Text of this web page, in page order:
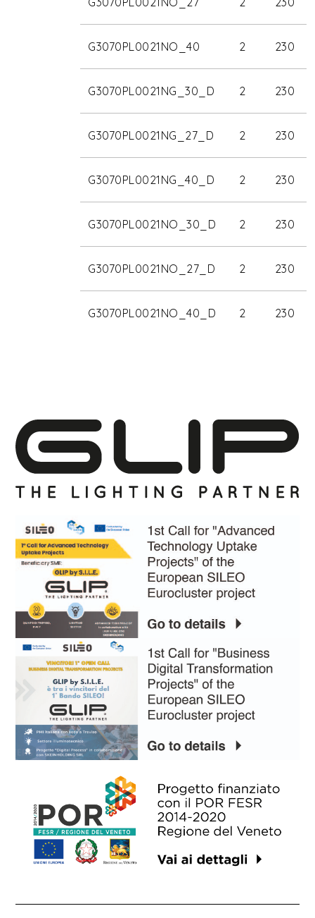
G3070PL0021NO_40 2 230
G3070PL0021NG_30_D 2 230
G3070PL0021NG_27_D 2 230
G3070PL0021NG_40_D 2 230
G3070PL0021NO_30_D 2 230
G3070PL0021NO_27_D 2 230
G3070PL0021NO_40_D 2 230